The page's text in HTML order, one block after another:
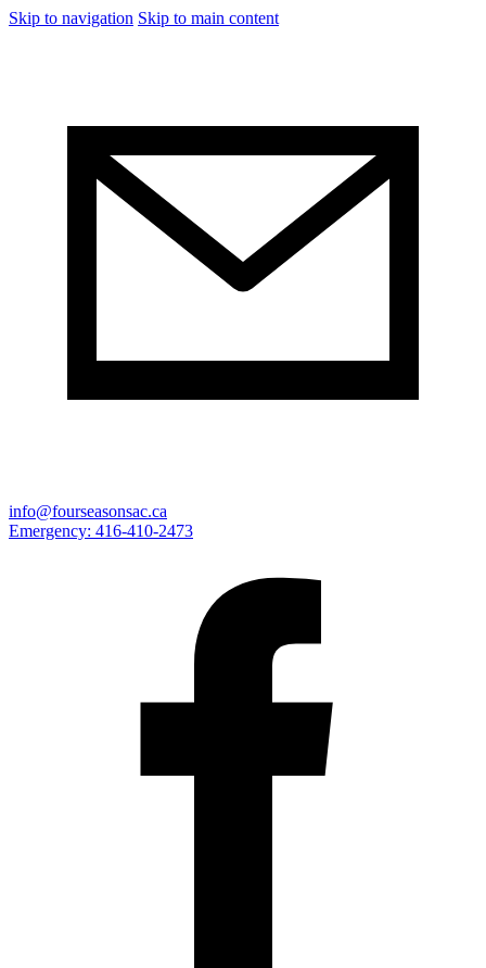
Skip to navigation Skip to main content
info@fourseasonsac.ca
Emergency: 416-410-2473